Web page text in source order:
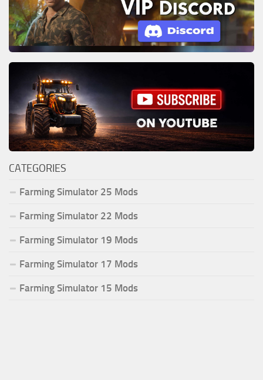
CATEGORIES
Farming Simulator 25 Mods
Farming Simulator 22 Mods
Farming Simulator 19 Mods
Farming Simulator 17 Mods
Farming Simulator 15 Mods